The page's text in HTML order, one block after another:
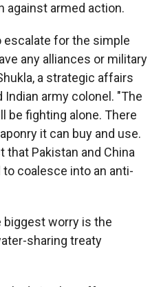
against armed action.
escalate for the simple
any alliances or military
a strategic affairs
army colonel. "The
be fighting alone. There
it can buy and use.
Pakistan and China
coalesce into an anti-
biggest worry is the
sharing treaty